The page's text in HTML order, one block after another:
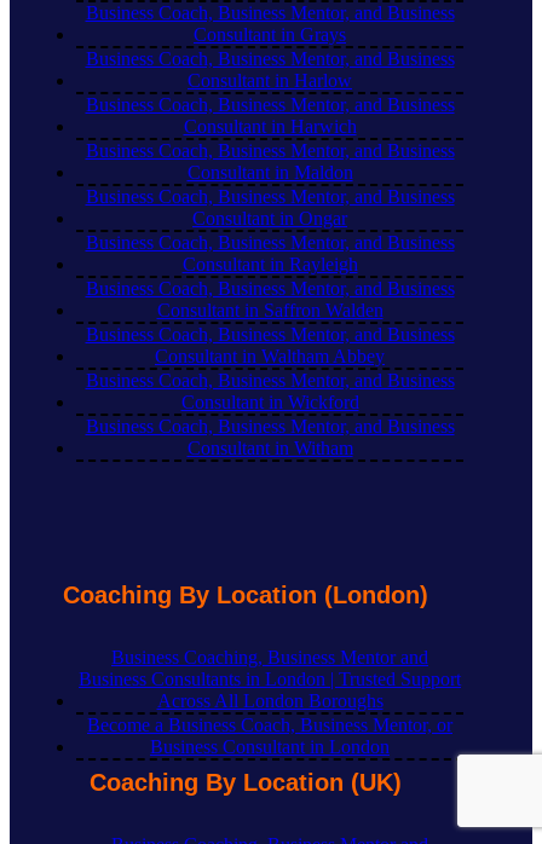
Business Coach, Business Mentor, and Business
Consultant in Grays
Business Coach, Business Mentor, and Business
Consultant in Harlow
Business Coach, Business Mentor, and Business
Consultant in Harwich
Business Coach, Business Mentor, and Business
Consultant in Maldon
Business Coach, Business Mentor, and Business
Consultant in Ongar
Business Coach, Business Mentor, and Business
Consultant in Rayleigh
Business Coach, Business Mentor, and Business
Consultant in Saffron Walden
Business Coach, Business Mentor, and Business
Consultant in Waltham Abbey
Business Coach, Business Mentor, and Business
Consultant in Wickford
Business Coach, Business Mentor, and Business
Consultant in Witham
Coaching By Location (London)
Business Coaching, Business Mentor and
Business Consultants in London | Trusted Support
Across All London Boroughs
Become a Business Coach, Business Mentor, or
Business Consultant in London
Coaching By Location (UK)